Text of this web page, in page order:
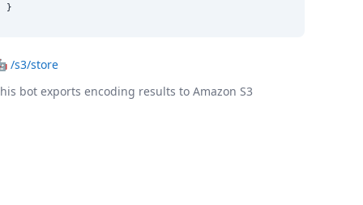
}
/s3/store
bot exports encoding results to Amazon S3